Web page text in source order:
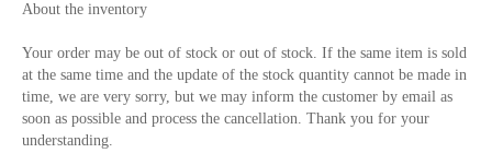
About the inventory
Your order may be out of stock or out of stock. If the same item is sold
at the same time and the update of the stock quantity cannot be made in
time, we are very sorry, but we may inform the customer by email as
soon as possible and process the cancellation. Thank you for your
understanding.